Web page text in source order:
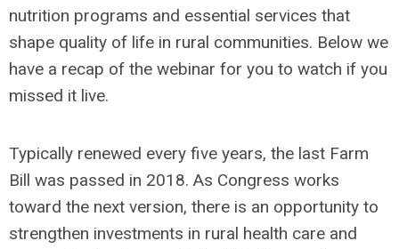
nutrition programs and essential services that
shape quality of life in rural communities. Below we
have a recap of the webinar for you to watch if you
missed it live.
Typically renewed every five years, the last Farm
Bill was passed in 2018. As Congress works
toward the next version, there is an opportunity to
strengthen investments in rural health care and